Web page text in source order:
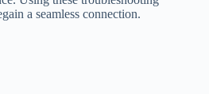
a seamless connection.